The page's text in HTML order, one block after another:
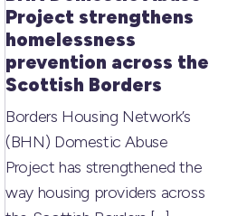
Project strengthens
homelessness
prevention across the
Scottish Borders
Borders Housing Network’s
(BHN) Domestic Abuse
Project has strengthened the
way housing providers across